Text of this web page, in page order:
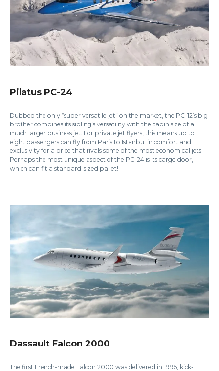
Pilatus PC-24
Dubbed the only “super versatile jet” on the market, the PC-12’s big
brother combines its sibling’s versatility with the cabin size of a
much larger business jet. For private jet flyers, this means up to
eight passengers can fly from Paris to Istanbul in comfort and
exclusivity for a price that rivals some of the most economical jets.
Perhaps the most unique aspect of the PC-24 is its cargo door,
which can fit a standard-sized pallet!
Dassault Falcon 2000
The first French-made Falcon 2000 was delivered in 1995, kick-